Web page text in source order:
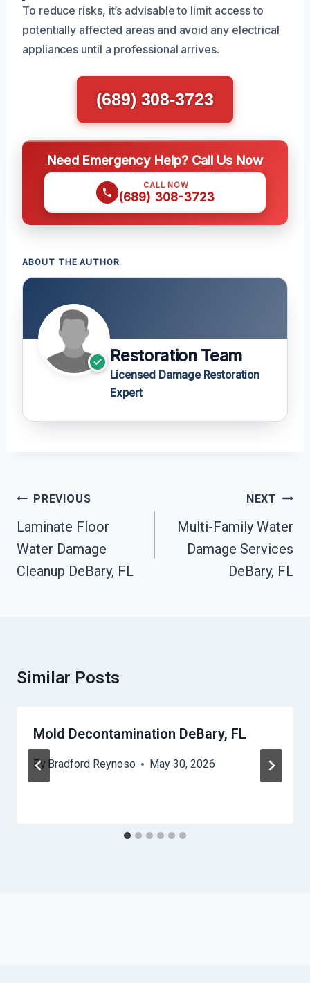
To reduce risks, it’s advisable to limit access to
potentially affected areas and avoid any electrical
appliances until a professional arrives.
(689) 308-3723
Need Emergency Help? Call Us Now
CALL NOW
(689) 308-3723
ABOUT THE AUTHOR
Restoration Team
Licensed Damage Restoration
Expert
Post
Navigation
PREVIOUS
Laminate Floor
Water Damage
Cleanup DeBary, FL
NEXT
Multi-Family Water
Damage Services
DeBary, FL
Similar Posts
Mold Decontamination DeBary, FL
By Bradford Reynoso May 30, 2026